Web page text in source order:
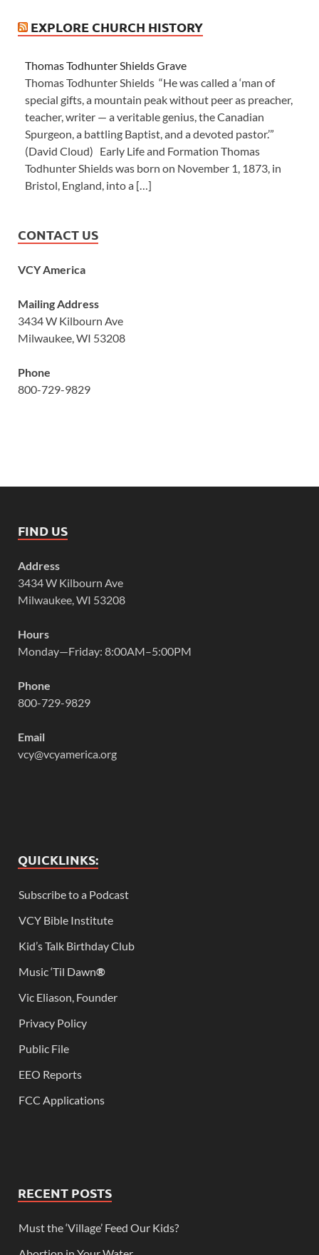
EXPLORE CHURCH HISTORY
Thomas Todhunter Shields Grave
Thomas Todhunter Shields “He was called a ‘man of
special gifts, a mountain peak without peer as preacher,
teacher, writer — a veritable genius, the Canadian
Spurgeon, a battling Baptist, and a devoted pastor.’”
(David Cloud) Early Life and Formation Thomas
Todhunter Shields was born on November 1, 1873, in
Bristol, England, into a […]
CONTACT US
VCY America
Mailing Address
3434 W Kilbourn Ave
Milwaukee, WI 53208
Phone
800-729-9829
FIND US
Address
3434 W Kilbourn Ave
Milwaukee, WI 53208
Hours
Monday—Friday: 8:00AM–5:00PM
Phone
800-729-9829
Email
vcy@vcyamerica.org
QUICKLINKS:
Subscribe to a Podcast
VCY Bible Institute
Kid’s Talk Birthday Club
Music ‘Til Dawn®
Vic Eliason, Founder
Privacy Policy
Public File
EEO Reports
FCC Applications
RECENT POSTS
Must the ‘Village’ Feed Our Kids?